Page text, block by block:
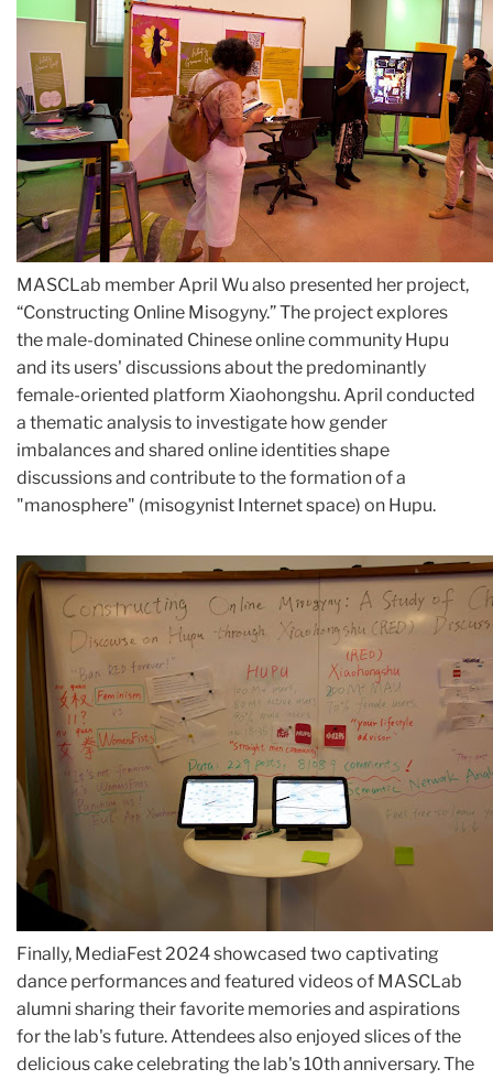
MASCLab member April Wu also presented her project,
“Constructing Online Misogyny.” The project explores
the male-dominated Chinese online community Hupu
and its users' discussions about the predominantly
female-oriented platform Xiaohongshu. April conducted
a thematic analysis to investigate how gender
imbalances and shared online identities shape
discussions and contribute to the formation of a
"manosphere" (misogynist Internet space) on Hupu.
Finally, MediaFest 2024 showcased two captivating
dance performances and featured videos of MASCLab
alumni sharing their favorite memories and aspirations
for the lab's future. Attendees also enjoyed slices of the
delicious cake celebrating the lab's 10th anniversary. The